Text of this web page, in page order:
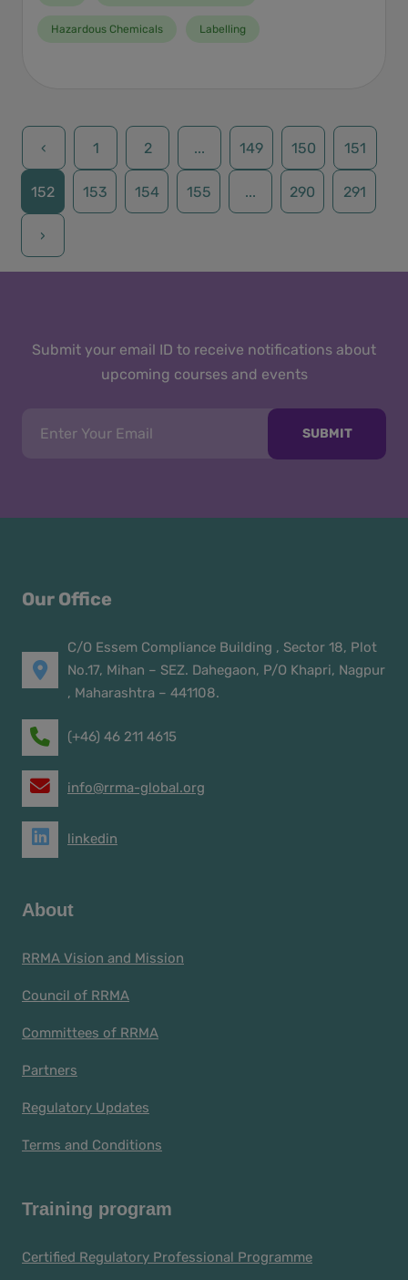
Hazardous Chemicals Labelling
‹ 1 2 ... 149 150 151
152 153 154 155 ... 290 291
›
Submit your email ID to receive notifications about
upcoming courses and events
SUBMIT
Our Office
C/O Essem Compliance Building , Sector 18, Plot
No.17, Mihan – SEZ. Dahegaon, P/O Khapri, Nagpur
, Maharashtra – 441108.
(+46) 46 211 4615
info@rrma-global.org
linkedin
About
RRMA Vision and Mission
Council of RRMA
Committees of RRMA
Partners
Regulatory Updates
Terms and Conditions
Training program
Certified Regulatory Professional Programme